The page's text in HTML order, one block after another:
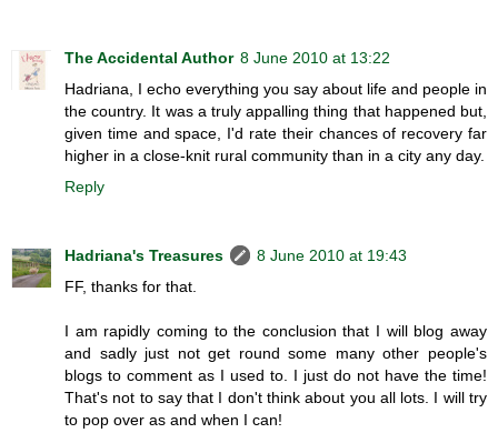
The Accidental Author 8 June 2010 at 13:22
Hadriana, I echo everything you say about life and people in
the country. It was a truly appalling thing that happened but,
given time and space, I'd rate their chances of recovery far
higher in a close-knit rural community than in a city any day.
Reply
Hadriana's Treasures
8 June 2010 at 19:43
FF, thanks for that.
I am rapidly coming to the conclusion that I will blog away
and sadly just not get round some many other people's
blogs to comment as I used to. I just do not have the time!
That's not to say that I don't think about you all lots. I will try
to pop over as and when I can!